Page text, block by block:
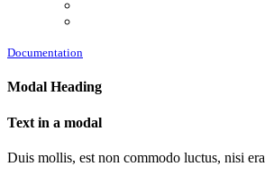
Documentation
Modal Heading
Text in a modal
Duis mollis, est non commodo luctus, nisi